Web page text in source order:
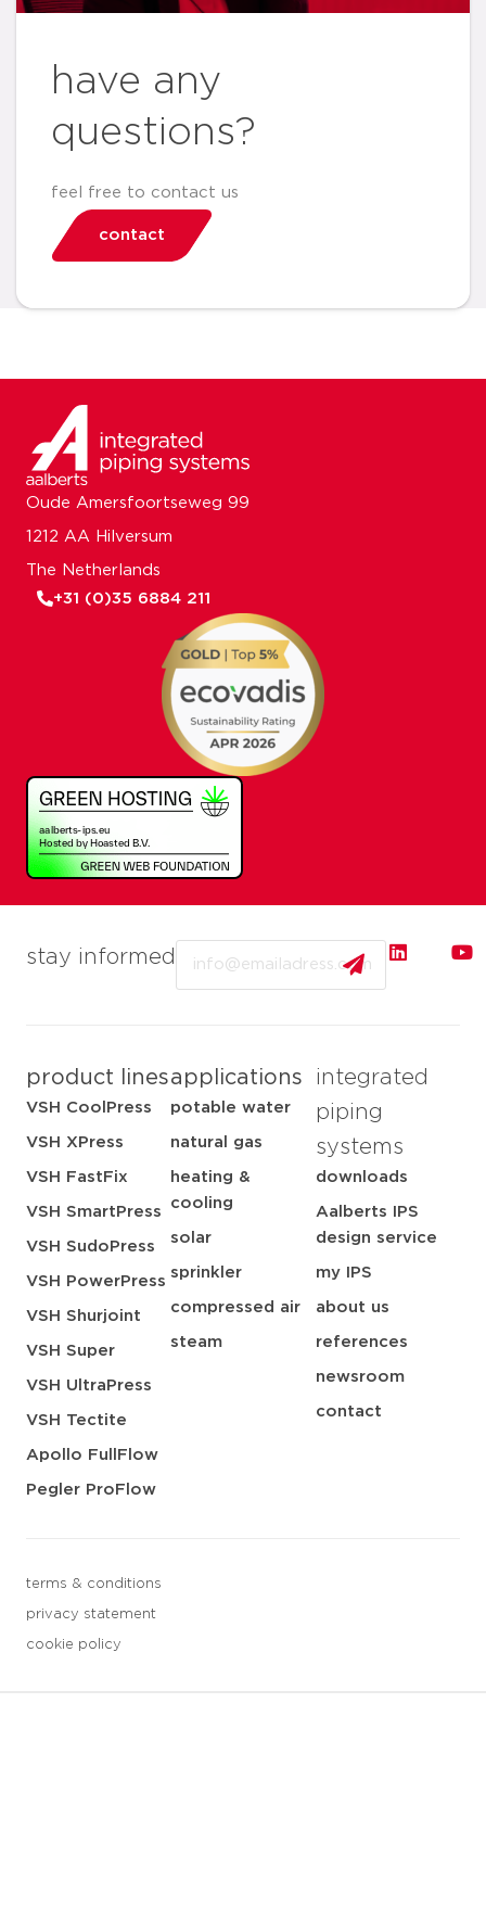
have any
questions?
feel free to contact us
contact
stay informed
product lines
VSH CoolPress
VSH XPress
VSH FastFix
VSH SmartPress
VSH SudoPress
VSH PowerPress
VSH Shurjoint
VSH Super
VSH UltraPress
VSH Tectite
Apollo FullFlow
Pegler ProFlow
applications
potable water
natural gas
heating &
cooling
solar
sprinkler
compressed air
steam
integrated
piping
systems
downloads
Aalberts IPS
design service
my IPS
about us
references
newsroom
contact
terms & conditions
privacy statement
cookie policy
Oude Amersfoortseweg 99
1212 AA Hilversum
The Netherlands
+31 (0)35 6884 211